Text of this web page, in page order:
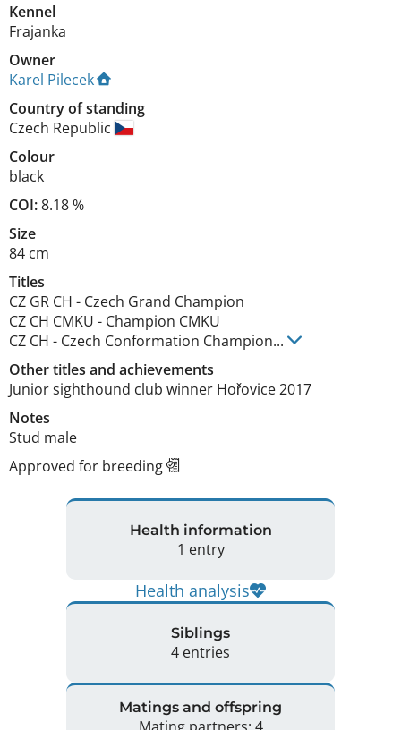
Kennel
Frajanka
Owner
Karel Pilecek
Country of standing
Czech Republic
Colour
black
COI:8.18 %
Size
84 cm
Titles
CZ GR CH - Czech Grand Champion
CZ CH CMKU - Champion CMKU
CZ CH - Czech Conformation Champion...
Other titles and achievements
Junior sighthound club winner Hořovice 2017
Notes
Stud male
Approved for breeding
Health information
1 entry
Health analysis
Siblings
4 entries
Matings and offspring